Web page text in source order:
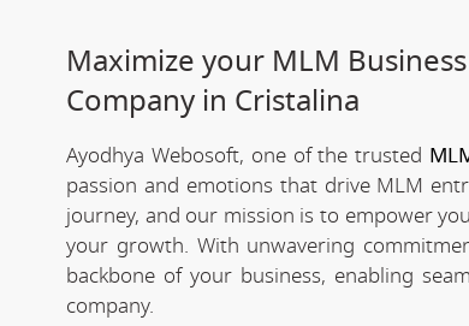
Maximize your MLM
Company in Cristalina
Ayodhya Webosoft, one of the trusted
passion and emotions that drive MLM
journey, and our mission is to empower
your growth. With unwavering
backbone of your business, enabling
company.